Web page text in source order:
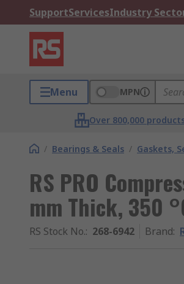
SupportServicesIndustry
Menu MPN
Over 800,000
/ Bearings & Seals / Gaskets,
RS PRO
mm Thick, 350
RS Stock No.: 268-6942 Brand: